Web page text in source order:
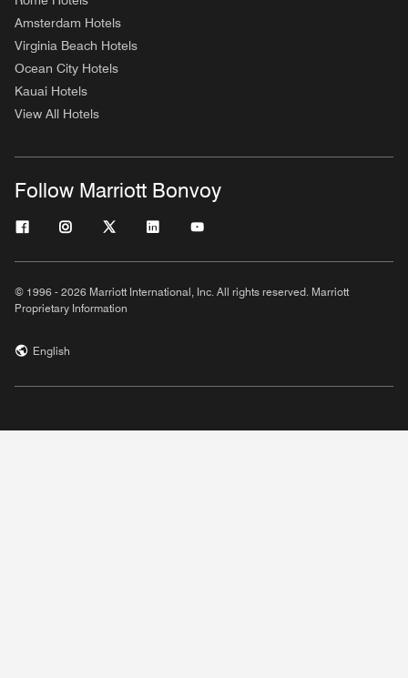
Amsterdam Hotels
Virginia Beach Hotels
Ocean City Hotels
Kauai Hotels
View All Hotels
Follow Marriott Bonvoy
© 1996 - 2026 Marriott International, Inc. All rights reserved. Marriott
Proprietary Information
English